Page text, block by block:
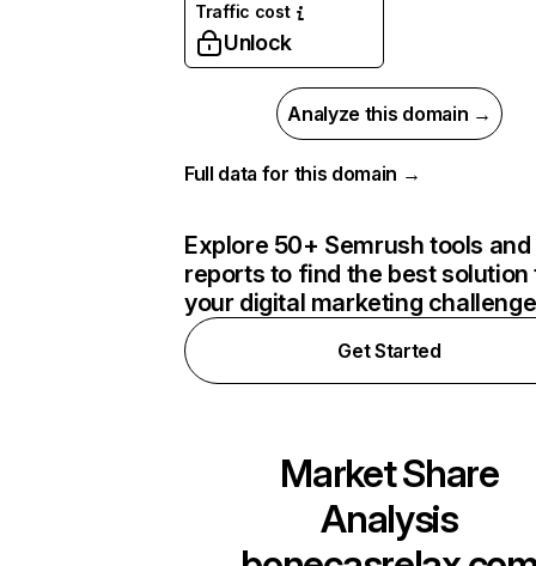
Traffic cost
Unlock
Analyze this domain →
Full data for this domain →
Explore 50+ Semrush tools and
reports to find the best solution
your digital marketing
Get Started
Market Share
Analysis